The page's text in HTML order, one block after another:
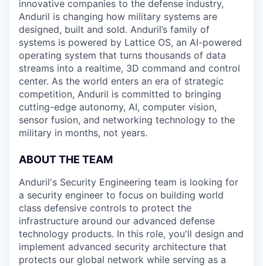
innovative companies to the defense industry,
Anduril is changing how military systems are
designed, built and sold. Anduril’s family of
systems is powered by Lattice OS, an AI-powered
operating system that turns thousands of data
streams into a realtime, 3D command and control
center. As the world enters an era of strategic
competition, Anduril is committed to bringing
cutting-edge autonomy, AI, computer vision,
sensor fusion, and networking technology to the
military in months, not years.
ABOUT THE TEAM
Anduril's Security Engineering team is looking for
a security engineer to focus on building world
class defensive controls to protect the
infrastructure around our advanced defense
technology products. In this role, you'll design and
implement advanced security architecture that
protects our global network while serving as a